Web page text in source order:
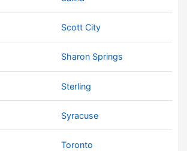
Scott City
Sharon Springs
Sterling
Syracuse
Toronto